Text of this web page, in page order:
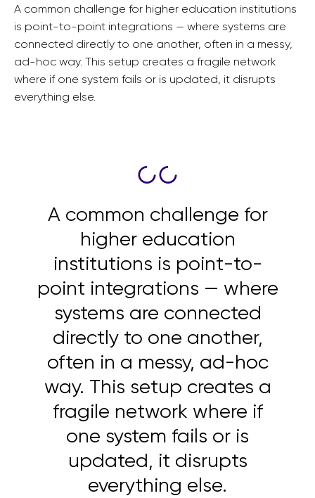
A common challenge for higher education institutions
is point-to-point integrations — where systems are
connected directly to one another, often in a messy,
ad-hoc way. This setup creates a fragile network
where if one system fails or is updated, it disrupts
everything else.
A common challenge for
higher education
institutions is point-to-
point integrations — where
systems are connected
directly to one another,
often in a messy, ad-hoc
way. This setup creates a
fragile network where if
one system fails or is
updated, it disrupts
everything else.